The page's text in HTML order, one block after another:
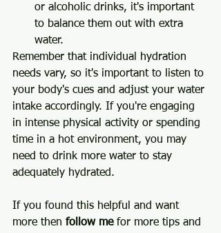
or alcoholic drinks, it's important
to balance them out with extra
water.
Remember that individual hydration
needs vary, so it's important to listen to
your body's cues and adjust your water
intake accordingly. If you're engaging
in intense physical activity or spending
time in a hot environment, you may
need to drink more water to stay
adequately hydrated.
If you found this helpful and want
more then follow me for more tips and